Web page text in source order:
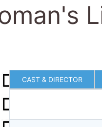
CAST & DIRECTOR